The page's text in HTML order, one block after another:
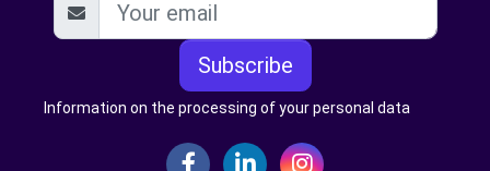
Subscribe
Information on the processing of your personal data